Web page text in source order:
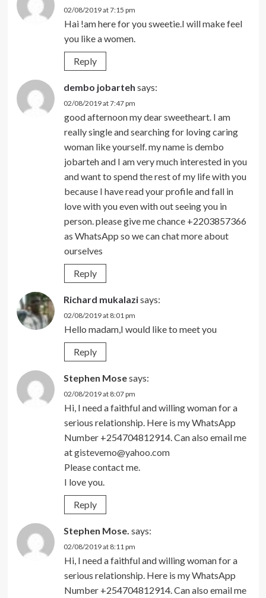
02/08/2019 at 7:15 pm
Hai !am here for you sweetie.I will make feel
you like a women.
Reply
dembo jobarteh says:
02/08/2019 at 7:47 pm
good afternoon my dear sweetheart. I am
really single and searching for loving caring
woman like yourself. my name is dembo
jobarteh and I am very much interested in you
and want to spend the rest of my life with you
because I have read your profile and fall in
love with you even with out seeing you in
person. please give me chance +2203857366
as WhatsApp so we can chat more about
ourselves
Reply
Richard mukalazisays:
02/08/2019 at 8:01 pm
Hello madam,I would like to meet you
Reply
Stephen Mosesays:
02/08/2019 at 8:07 pm
Hi, I need a faithful and willing woman for a
serious relationship. Here is my WhatsApp
Number +254704812914. Can also email me
atgistevemo@yahoo.com
Please contact me.
I love you.
Reply
Stephen Mose. says:
02/08/2019 at 8:11 pm
Hi, I need a faithful and willing woman for a
serious relationship. Here is my WhatsApp
Number +254704812914. Can also email me